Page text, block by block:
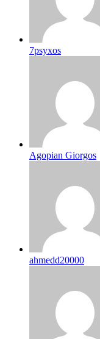
7psyxos
Agopian Giorgos
ahmedd20000